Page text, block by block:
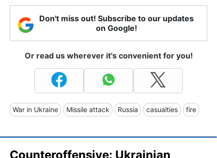
Don't miss out! Subscribe to our updates
on Google!
Or read us wherever it's convenient for you!
War in Ukraine Missile attack Russia casualties fire
Counteroffensive: Ukrainian